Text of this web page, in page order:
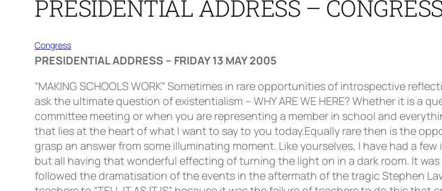
PRESIDENTIAL ADDRESS –
Congress
PRESIDENTIAL ADDRESS – FRIDAY 13 MAY 2005
“MAKING SCHOOLS WORK” Sometimes in rare opportunities of introspective reflection or when under the latest moment of crisis, one is impelled to ask the ultimate question of existentialism – WHY ARE WE HERE? Whether it is a question that creeps into your consciousness during an interminable committee meeting or when you are representing a member in school and everything seems to be going pear shape, it remains a critical question that lies at the heart of what I want to say to you today.Equally rare then is the opportunity to answer that question in a meaningful way, to somehow grasp an answer from some illuminating moment. Like yourselves, I have had a few illuminating moments in my life, some dramatic and some prosaic but all having that wonderful effecting of turning the light on in a dark room. It was a “Scotsman” headline this year that turned a light on for me. It followed the dramatisation of the events in the aftermath of the tragic Stephen Lawrence murder. The headline was simple. It was an exhortation for teachers to “TELL IT AS IT IS” because it was the failure of teachers to do this that created the problems for those trying to change the nature of Stephen Lawrence’s school. This then, colleagues, is the principal theme of what I want to say today!I think for most of us the process of becoming a school rep was largely fortuitous. Few of us probably rushed into the front line. It was more a process of being pushed through the slip trenches and stumbling in semi-darkness into the front line trench. When there the learning curve had to be steep for very quickly does it become clear that the advice from the pushing colleagues that “you’ll only need to open the mail” becomes the ultimate lie when you are faced with the multifarious nature of your member’s problems. Yet whether you are a battle hardened veteran or a fresh faced newcomer, “telling it like it is” should be the most important imperative that you can adopt. So, bearing this in mind, can we begin by looking at pupil behaviour and discipline? Without doubt, this has been the single most important issue to present itself this year. There are those who would say that it is, for teachers, always the predominant issue in their lives. Thankfully, we have now established by dint of the palpable research of Pamela Munn that pupil behaviour has deteriorated in the last twenty years. This is a much more important statement than it sounds. For there are those who have claimed and still continue to claim that increasing pupil misbehaviour is some kind of myth, some kind of disingenuous teacher invention cooked up, distilled purposely to camouflage teacher indolence or incompetence. Well we know it is not a myth and we can have the confidence of research to prove it.Let’s be clear colleagues, when it comes to pupil misbehaviour, we in the SSTA have been telling it as it is for many years now. That doesn’t mean constantly saying that we are one minute from nuclear meltdown for that approach is simply not helpful. But the institutional fabrications, the eternal lying, the never-ending distortions that vomit from the mouths of the great and the good when they are pronouncing on the issue of pupil misbehaviour, these are entirely unacceptable also. Tell it as it is. Tell them about the failure of pupils to do homework without being given two or three opportunities; tell them about the failure to bring books, jotters, pens and pencils; tell them about all the corrosive low level stuff that grinds you down on a daily or even hourly basis. Tell them about the bare-faced cheek and abuse that you endure. Tell them about the violence, the real, actual violence as well as the threats of violence, the feelings of contrast physical intimidation that are always there for some of you. Tell them about the braying, insensate adolescent sub-culture, the drug taking, the alcohol abuse, the sexual promiscuity. Tell them that and tell them more. Tell them the whole truth and insist they listen. Many of the Press seemed to take great delight in February at that seemingly iconic moment when Ms Cathy Jamieson was framed in a photograph being interviewed on the subject of adolescent drinking. Now I’m sure that you shared my moment of empathy with Ms Jamieson. Here was a classic moment of adults involved in a serious discussion of a tragic issue and in the background is a gesticulating, disruptive adolescent ruining the moment. Could this not be a paradigm for virtually every classroom in the country: one idiot ruining everyone’s chance!!!! Now I don’t take any great pleasure from that moment. Actually, Ms Jamieson has my sympathy for at least she was trying to address a very real problem in her constituency. But isn’t it interesting that once again this issue arose out of the wrong course of action being taken to address a problem. The problem is underage drinking and anti-social behaviour. The solution is to blame everyone except the neds involved: the manufacturers of one product; the suppliers of that product but not the consumers themselves. Now that resonates doesn’t it. Is that not the root of the problem? It’s never their fault, it’s always our fault. Our fault that pupils don’t do homework, our fault that they are late for class, our fault when they fail an examination, our fault when they don’t adhere to dress code, our fault when they misbehave in class. Always our fault. This is not paranoia, this is a simple fact and what makes it more is that in the same